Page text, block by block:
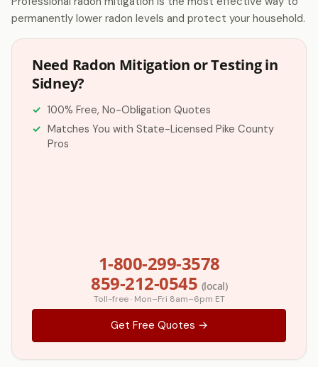
permanently lower radon levels and protect your household.
Need Radon Mitigation or Testing in
Sidney?
100% Free, No-Obligation Quotes
Matches You with State-Licensed Pike County
Pros
1-800-299-3578
859-212-0545 (local)
Toll-free · Mon–Fri 8am–6pm ET
Get Free Quotes →